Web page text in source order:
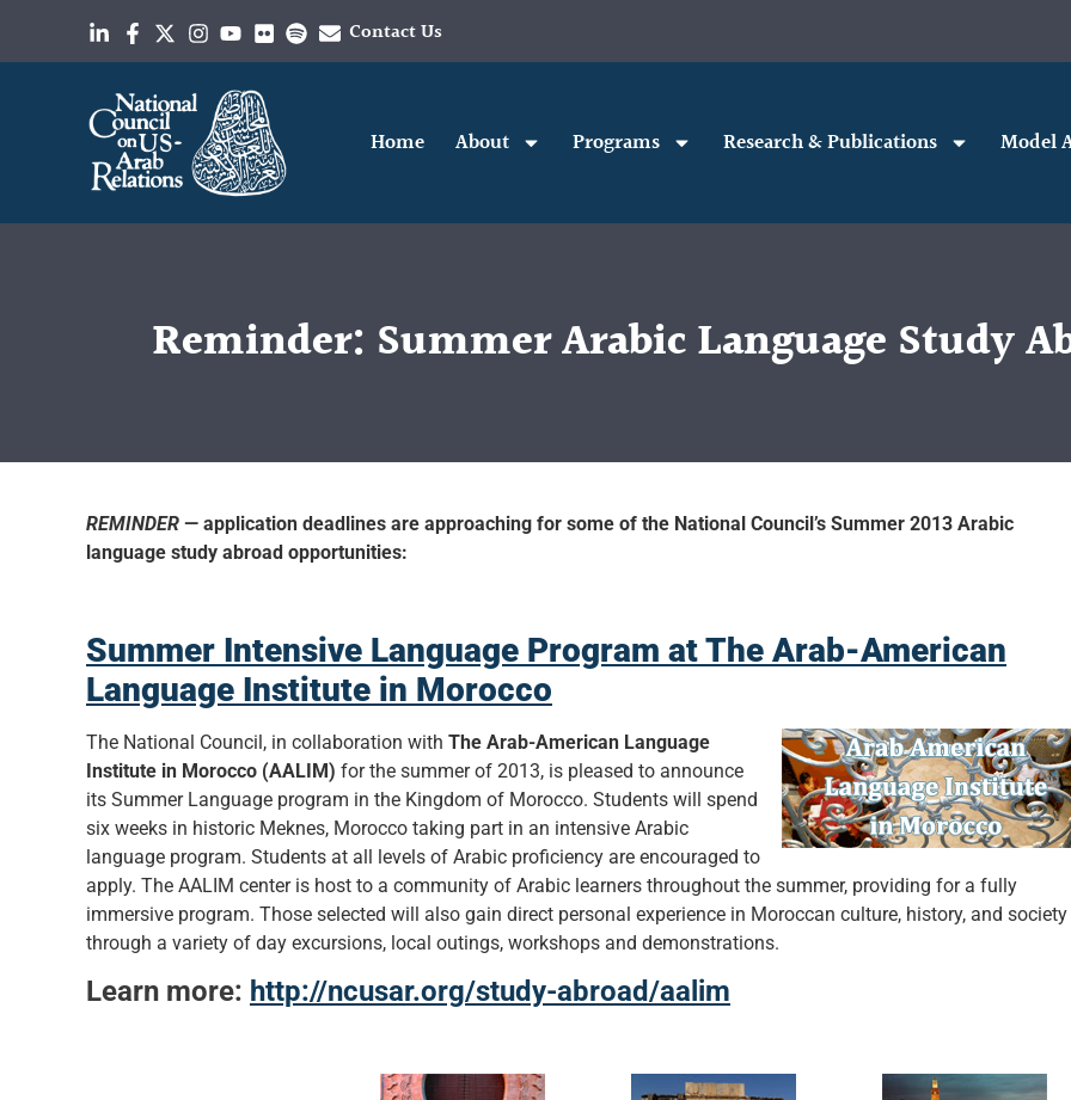
Contact Us
Home About Programs Research & Publications Model
Reminder: Summer Arabic Language Study
REMINDER — application deadlines are approaching for some of the National Council’s Summer 2013 Arabic
language study abroad opportunities:
Summer Intensive Language Program at The Arab-American
Language Institute in Morocco
The National Council, in collaboration with The Arab-American Language
Institute in Morocco (AALIM) for the summer of 2013, is pleased to announce
its Summer Language program in the Kingdom of Morocco. Students will spend
six weeks in historic Meknes, Morocco taking part in an intensive Arabic
language program. Students at all levels of Arabic proficiency are encouraged to
apply. The AALIM center is host to a community of Arabic learners throughout the summer, providing for a fully
immersive program. Those selected will also gain direct personal experience in Moroccan culture, history, and society
through a variety of day excursions, local outings, workshops and demonstrations.
Learn more: http://ncusar.org/study-abroad/aalim